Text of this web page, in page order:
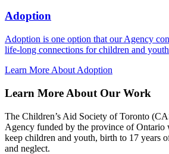
Adoption
Adoption is one option that our Agency
life-long connections for children and
Learn More About Adoption
Learn More About Our Work
The Children’s Aid Society of Toronto
Agency funded by the province of Ontario
keep children and youth, birth to 17 years
and neglect.